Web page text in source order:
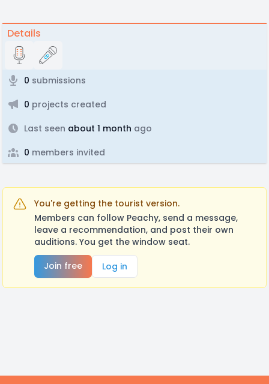
Details
0 submissions
0 projects created
Last seen about 1 month ago
0 members invited
You're getting the tourist version.
Members can follow Peachy, send a message,
leave a recommendation, and post their own
auditions. You get the window seat.
Join free
Log in